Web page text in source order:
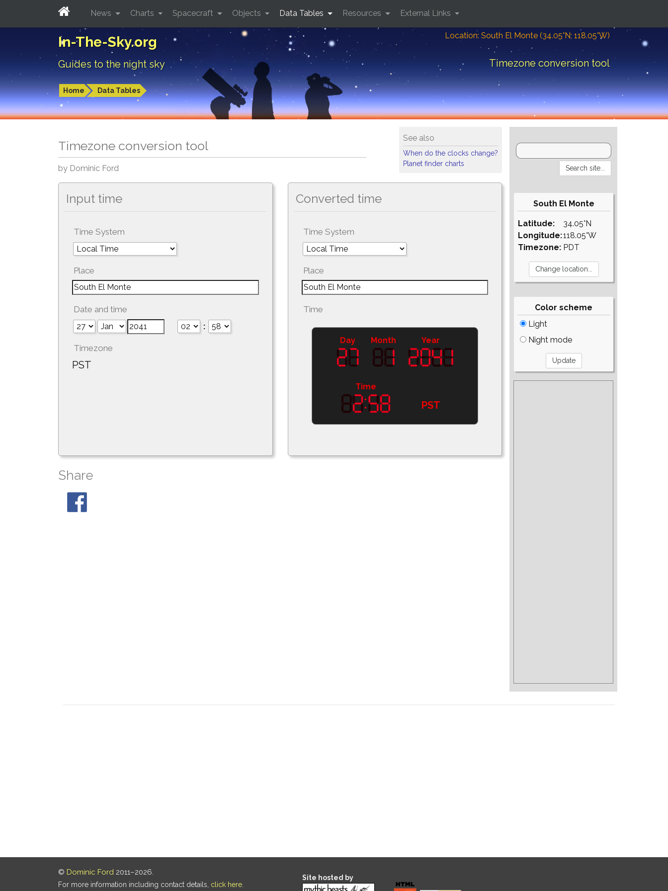
In-The-Sky.org
Guides to the night sky
Location: South El Monte (34.05°N; 118.05°W)
Timezone conversion tool
Home Data Tables
News Charts Spacecraft Objects Data Tables Resources External Links
See also
When do the clocks change?
Planet finder charts
Timezone conversion tool
by Dominic Ford
Input time
Time System
Place
Date and time
:
Timezone
PST
Converted time
Time System
Place
Time
Day Month Year
Time
PST
Share
South El Monte
Latitude:
Longitude:
Timezone:
34.05°N
118.05°W
PDT
Color scheme
Light
Night mode
© Dominic Ford 2011–2026.
For more information including contact details, click here
Site hosted by